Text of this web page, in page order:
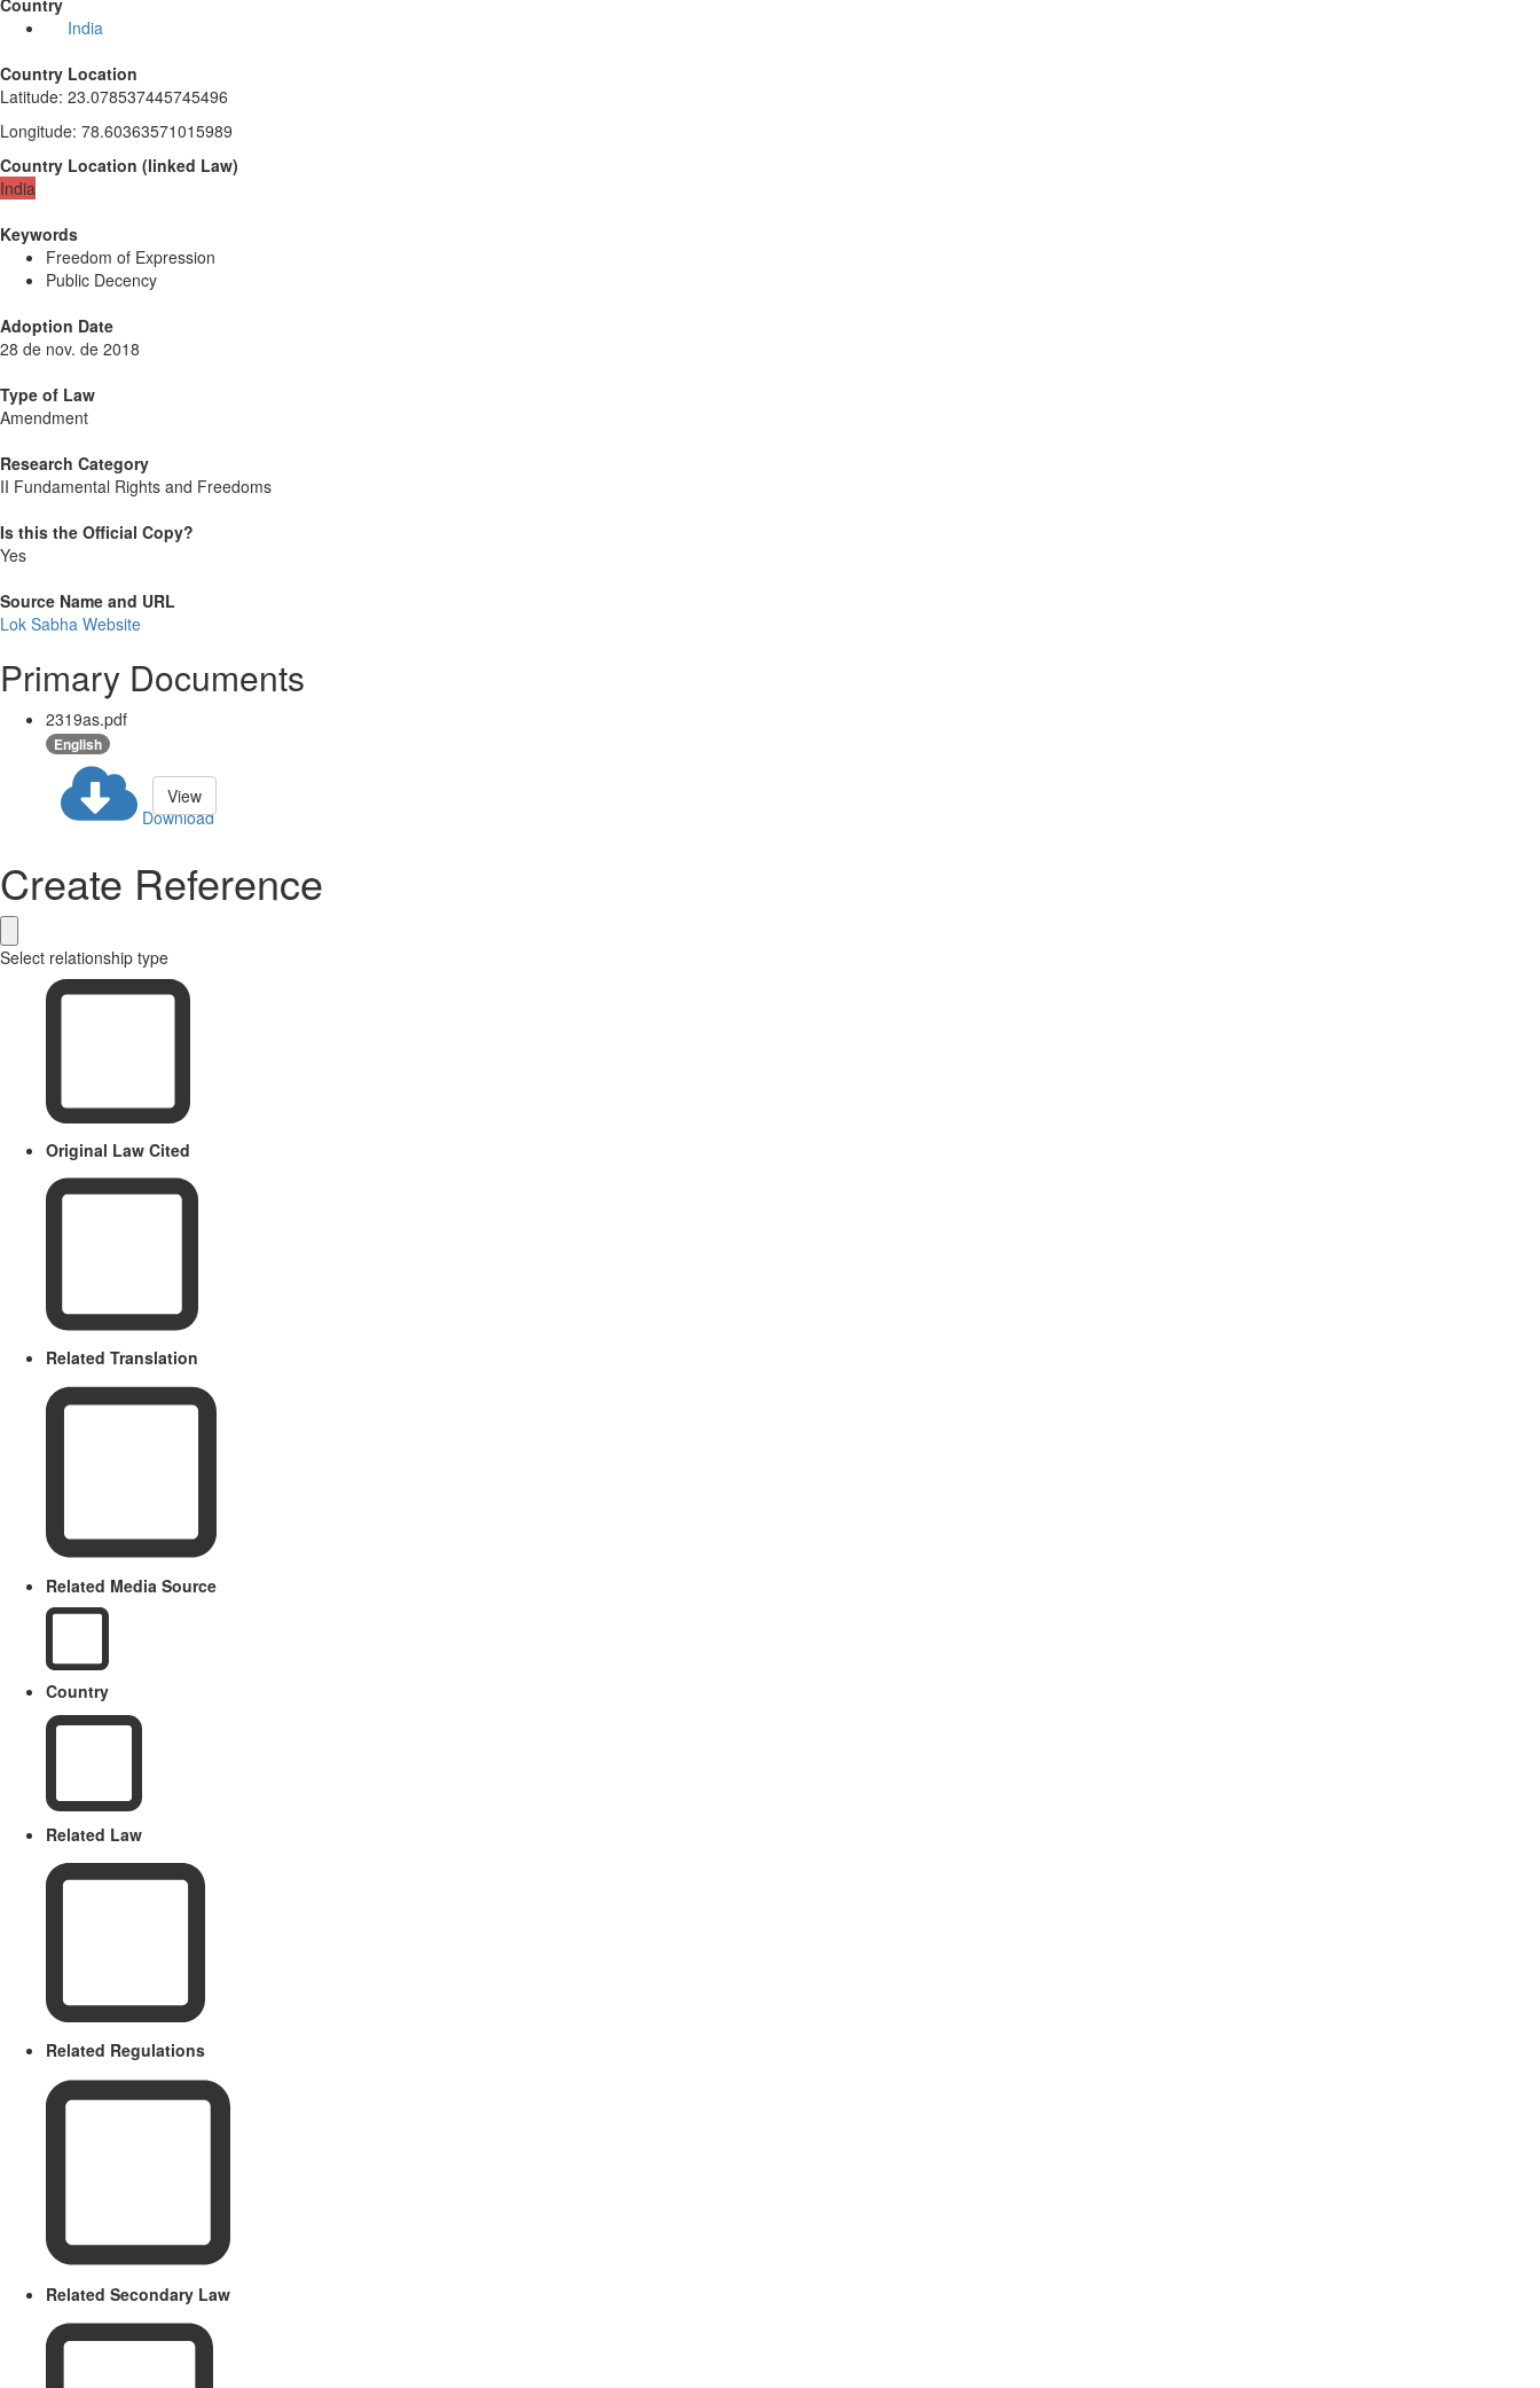
Country
India
Country Location
Latitude: 23.078537445745496
Longitude: 78.60363571015989
Country Location (linked Law)
India
Keywords
Freedom of Expression
Public Decency
Adoption Date
28 de nov. de 2018
Type of Law
Amendment
Research Category
II Fundamental Rights and Freedoms
Is this the Official Copy?
Yes
Source Name and URL
Lok Sabha Website
Primary Documents
2319as.pdf
English
Download
View
Create Reference
Select relationship type
Original Law Cited
Related Translation
Related Media Source
Country
Related Law
Related Regulations
Related Secondary Law